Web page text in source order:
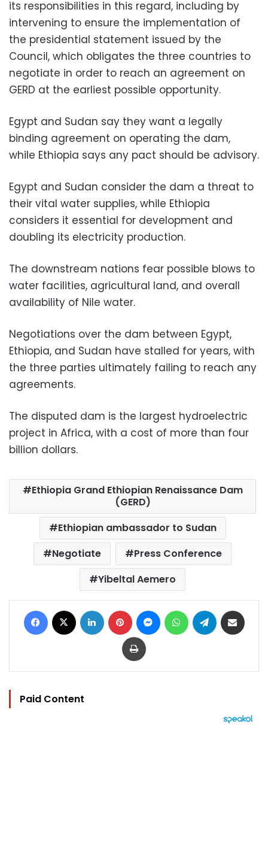
its responsibilities in this regard, including by
intervening to ensure the implementation of
the presidential statement issued by the
Council, which obligates the three countries to
negotiate in order to reach an agreement on
GERD at the earliest possible opportunity.
Egypt and Sudan say they want a legally
binding agreement on operating the dam,
while Ethiopia says any pact should be advisory.
Egypt and Sudan consider the dam a threat to
their vital water supplies, while Ethiopia
considers it essential for development and
doubling its electricity production.
The downstream nations fear possible blows to
water facilities, agricultural land, and overall
availability of Nile water.
Negotiations over the dam between Egypt,
Ethiopia, and Sudan have stalled for years, with
the three parties ultimately failing to reach any
agreements.
The disputed dam is the largest hydroelectric
project in Africa, with a cost of more than four
billion dollars.
Ethiopia Grand Ethiopian Renaissance Dam
(GERD)
Ethiopian ambassador to Sudan
Negotiate
Press Conference
Yibeltal Aemero
Facebook LinkedIn Pinterest MessengerWhatsAppTelegram
Print
Paid Content